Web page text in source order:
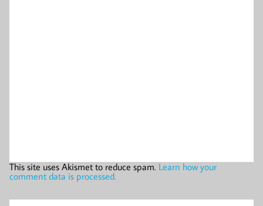
This site uses Akismet to reduce spam. Learn how your
comment data is processed.